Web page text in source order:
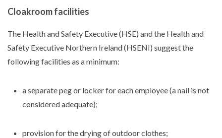
Cloakroom facilities
The Health and Safety Executive (HSE) and the Health and
Safety Executive Northern Ireland (HSENI) suggest the
following facilities as a minimum:
a separate peg or locker for each employee (a nail is not
considered adequate);
provision for the drying of outdoor clothes;